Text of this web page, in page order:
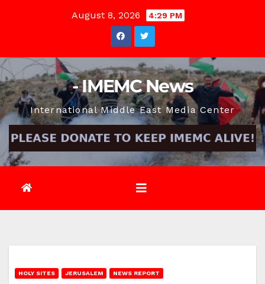
August 8, 2026 4:29 PM
- IMEMC News
International Middle East Media Center
HOLY SITES JERUSALEM NEWS REPORT